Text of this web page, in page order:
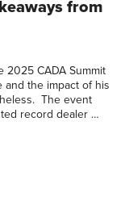
from
2025 CADA Summit
and the impact of his
The event
record dealer …